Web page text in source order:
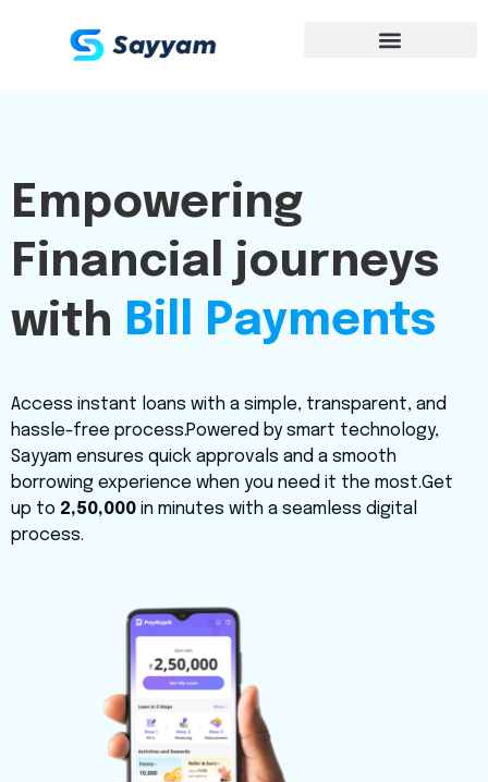
Empowering
Financial journeys
with Instant Loans
Access instant loans with a simple, transparent, and
hassle-free process.Powered by smart technology,
Sayyam ensures quick approvals and a smooth
borrowing experience when you need it the most.Get
up to ₹2,50,000 in minutes with a seamless digital
process.